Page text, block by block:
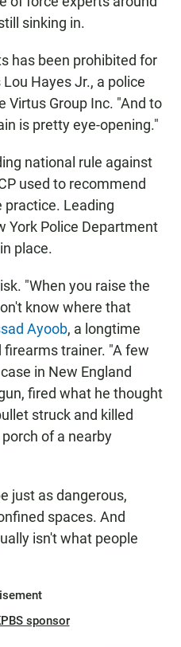
sinking in.
has been prohibited for
Hayes Jr., a police
Virtus Group Inc. "And to
is pretty eye-opening."
national rule against
used to recommend
Leading
York Police Department
place.
"When you raise the
know where that
Ayoob, a longtime
trainer. "A few
in New England
fired what he thought
struck and killed
of a nearby
just as dangerous,
spaces. And
isn't what people
sponsor